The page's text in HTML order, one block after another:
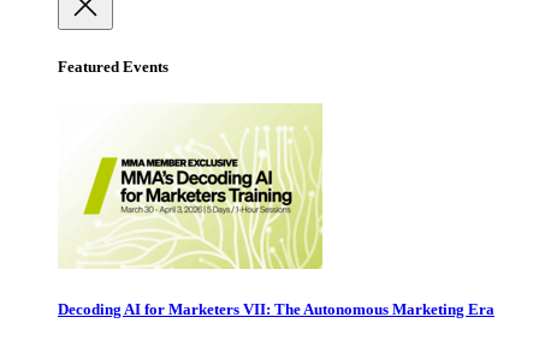
Featured Events
Decoding AI for Marketers VII: The Autonomous Marketing Era